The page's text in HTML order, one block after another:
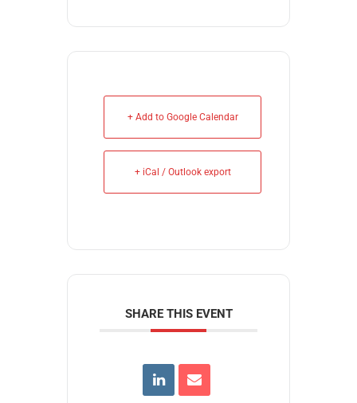
+ Add to Google Calendar
+ iCal / Outlook export
SHARE THIS EVENT